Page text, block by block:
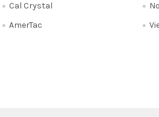
Cal Crystal
AmerTac